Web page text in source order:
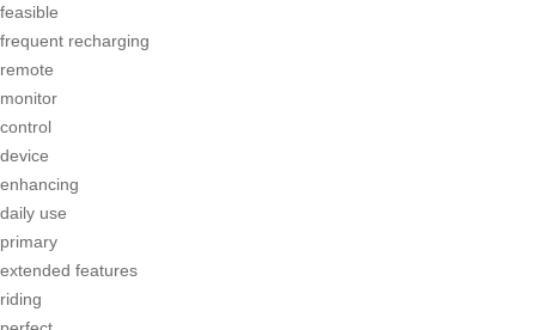
feasible
frequent recharging
remote
monitor
control
device
enhancing
daily use
primary
extended features
riding